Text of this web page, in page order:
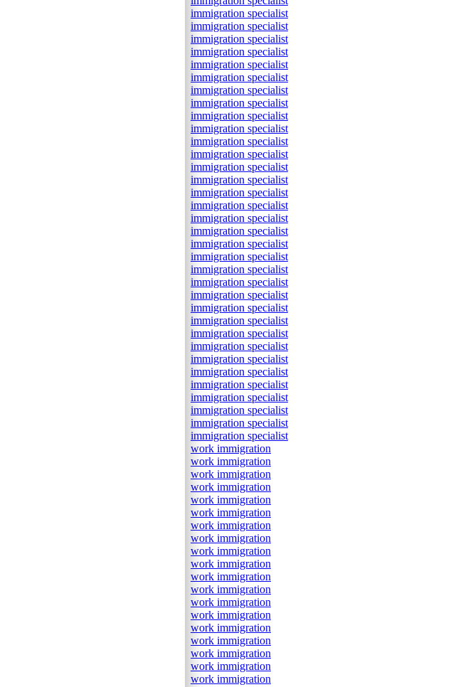
immigration specialist
immigration specialist
immigration specialist
immigration specialist
immigration specialist
immigration specialist
immigration specialist
immigration specialist
immigration specialist
immigration specialist
immigration specialist
immigration specialist
immigration specialist
immigration specialist
immigration specialist
immigration specialist
immigration specialist
immigration specialist
immigration specialist
immigration specialist
immigration specialist
immigration specialist
immigration specialist
immigration specialist
immigration specialist
immigration specialist
immigration specialist
immigration specialist
immigration specialist
immigration specialist
immigration specialist
immigration specialist
immigration specialist
immigration specialist
work immigration
work immigration
work immigration
work immigration
work immigration
work immigration
work immigration
work immigration
work immigration
work immigration
work immigration
work immigration
work immigration
work immigration
work immigration
work immigration
work immigration
work immigration
work immigration